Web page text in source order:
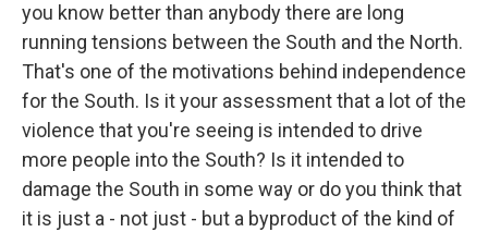
you know better than anybody there are long
running tensions between the South and the North.
That's one of the motivations behind independence
for the South. Is it your assessment that a lot of the
violence that you're seeing is intended to drive
more people into the South? Is it intended to
damage the South in some way or do you think that
it is just a - not just - but a byproduct of the kind of